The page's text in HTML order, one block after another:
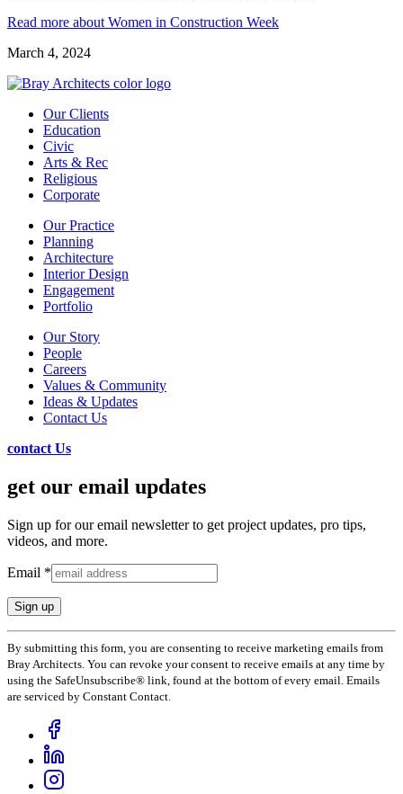
Read more about Women in Construction Week
March 4, 2024
Our Clients
Education
Civic
Arts & Rec
Religious
Corporate
Our Practice
Planning
Architecture
Interior Design
Engagement
Portfolio
Our Story
People
Careers
Values & Community
Ideas & Updates
Contact Us
contact Us
get our email updates
Sign up for our email newsletter to get project updates, pro tips,
videos, and more.
Email *
Constant
Contact
Use.
Please
leave
field
By submitting this form, you are consenting to receive marketing emails from
Bray Architects. You can revoke your consent to receive emails at any time by
using the SafeUnsubscribe® link, found at the bottom of every email. Emails
are serviced by Constant Contact.